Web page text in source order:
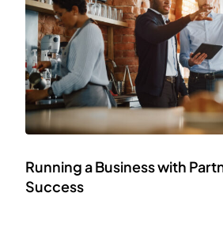
Running a Business with
Success